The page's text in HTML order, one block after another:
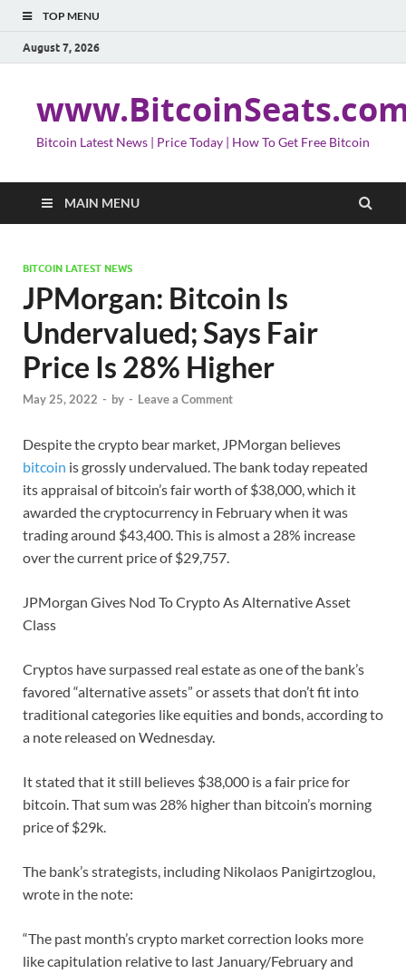
TOP MENU
August 7, 2026
Bitcoin Latest News | Price Today | How To Get Free Bitcoin
MAIN MENU
BITCOIN LATEST NEWS
JPMorgan: Bitcoin Is
Undervalued; Says Fair
Price Is 28% Higher
May 25, 2022 - by - Leave a Comment
Despite the crypto bear market, JPMorgan believes
bitcoin is grossly undervalued. The bank today repeated
its appraisal of bitcoin’s fair worth of $38,000, which it
awarded the cryptocurrency in February when it was
trading around $43,400. This is almost a 28% increase
over the current price of $29,757.
JPMorgan Gives Nod To Crypto As Alternative Asset
Class
Cryptos have surpassed real estate as one of the bank’s
favored “alternative assets” or assets that don’t fit into
traditional categories like equities and bonds, according to
a note released on Wednesday.
It stated that it still believes $38,000 is a fair price for
bitcoin. That sum was 28% higher than bitcoin’s morning
price of $29k.
The bank’s strategists, including Nikolaos Panigirtzoglou,
wrote in the note:
“The past month’s crypto market correction looks more
like capitulation relative to last January/February and